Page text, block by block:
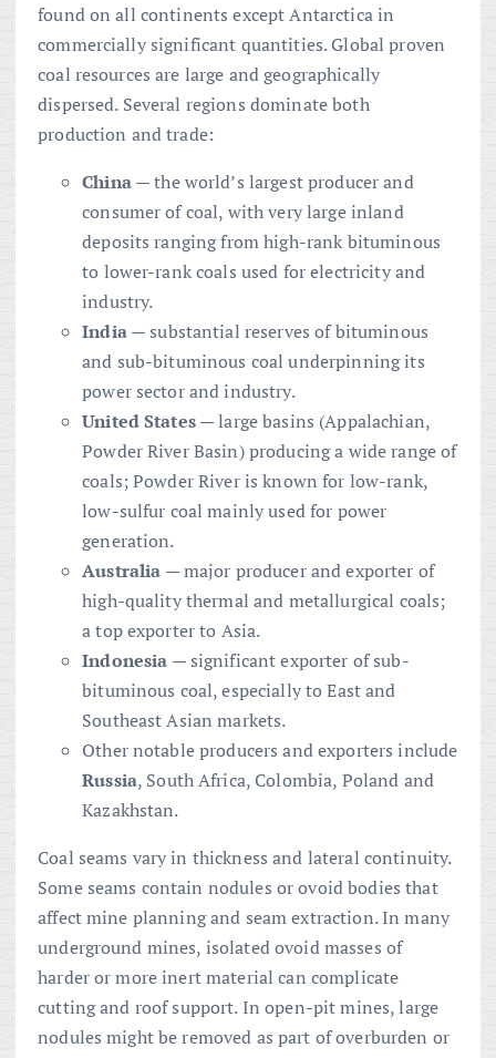
found on all continents except Antarctica in
commercially significant quantities. Global proven
coal resources are large and geographically
dispersed. Several regions dominate both
production and trade:
China— the world’s largest producer and
consumer of coal, with very large inland
deposits ranging from high-rank bituminous
to lower-rank coals used for electricity and
industry.
India— substantial reserves of bituminous
and sub-bituminous coal underpinning its
power sector and industry.
United States— large basins (Appalachian,
Powder River Basin) producing a wide range of
coals; Powder River is known for low-rank,
low-sulfur coal mainly used for power
generation.
Australia — major producer and exporter of
high-quality thermal and metallurgical coals;
a top exporter to Asia.
Indonesia — significant exporter of sub-
bituminous coal, especially to East and
Southeast Asian markets.
Other notable producers and exporters include
Russia, South Africa, Colombia, Poland and
Kazakhstan.
Coal seams vary in thickness and lateral continuity.
Some seams contain nodules or ovoid bodies that
affect mine planning and seam extraction. In many
underground mines, isolated ovoid masses of
harder or more inert material can complicate
cutting and roof support. In open-pit mines, large
nodules might be removed as part of overburden or